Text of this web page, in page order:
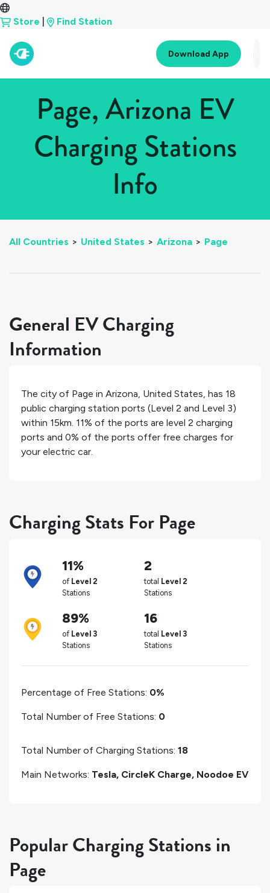
Store Find Station
Download App
Page, Arizona EV
Charging Stations
Info
All Countries > United States > Arizona > Page
General EV Charging
Information
The city of Page in Arizona, United States, has 18
public charging station ports (Level 2 and Level 3)
within 15km. 11% of the ports are level 2 charging
ports and 0% of the ports offer free charges for
your electric car.
Charging Stats For Page
11%
of Level 2
Stations
2
total Level 2
Stations
89%
of Level 3
Stations
16
total Level 3
Stations
Percentage of Free Stations: 0%
Total Number of Free Stations: 0
Total Number of Charging Stations: 18
Main Networks: Tesla, CircleK Charge, Noodoe EV
Popular Charging Stations in
Page